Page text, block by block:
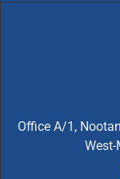
Office A/1,